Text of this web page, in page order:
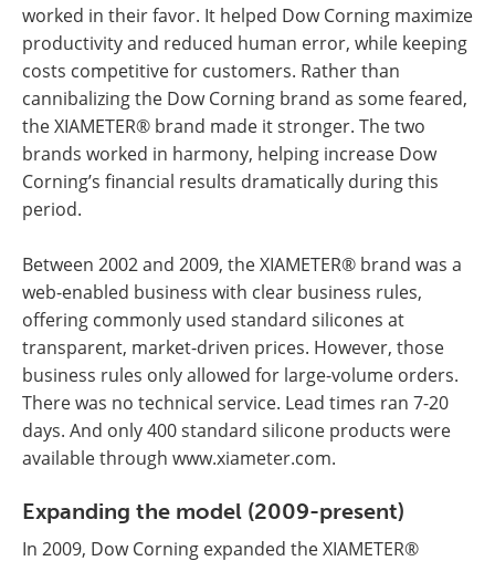
worked in their favor. It helped Dow Corning maximize
productivity and reduced human error, while keeping
costs competitive for customers. Rather than
cannibalizing the Dow Corning brand as some feared,
the XIAMETER® brand made it stronger. The two
brands worked in harmony, helping increase Dow
Corning’s financial results dramatically during this
period.
Between 2002 and 2009, the XIAMETER® brand was a
web-enabled business with clear business rules,
offering commonly used standard silicones at
transparent, market-driven prices. However, those
business rules only allowed for large-volume orders.
There was no technical service. Lead times ran 7-20
days. And only 400 standard silicone products were
available through www.xiameter.com.
Expanding the model (2009-present)
In 2009, Dow Corning expanded the XIAMETER®